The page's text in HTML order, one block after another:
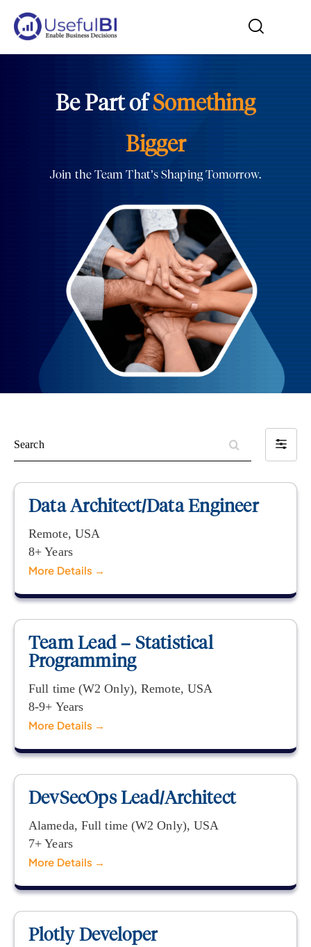
Be Part ofSomething
Bigger
Join the Team That’s Shaping Tomorrow.
r
F
i
l
Data Architect/Data Engineer
Remote USA
8+ Years
More Details
Team Lead – Statistical
Programming
Full time (W2 Only) Remote USA
8-9+ Years
More Details
DevSecOps Lead/Architect
Alameda Full time (W2 Only) USA
7+ Years
More Details
Plotly Developer